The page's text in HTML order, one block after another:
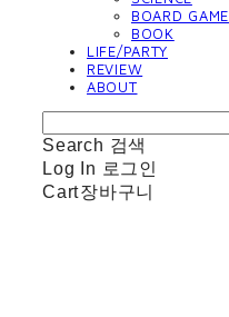
BOARD GAME
BOOK
LIFE/PARTY
REVIEW
ABOUT
Search 검색
Log In 로그인
Cart장바구니